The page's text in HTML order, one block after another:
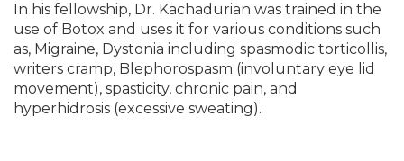
In his fellowship, Dr. Kachadurian was trained in the
use of Botox and uses it for various conditions such
as, Migraine, Dystonia including spasmodic torticollis,
writers cramp, Blephorospasm (involuntary eye lid
movement), spasticity, chronic pain, and
hyperhidrosis (excessive sweating).